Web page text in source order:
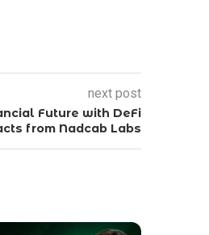
next post
Future with DeFi
from Nadcab Labs